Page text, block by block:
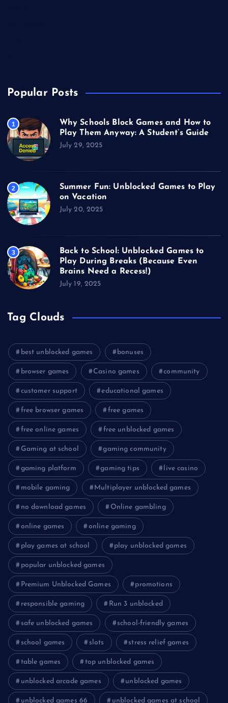
Popular Posts
1
Why Schools Block Games and How to
Play Them Anyway: A Student’s Guide
July 29, 2025
2
Summer Fun: Unblocked Games to Play
on Vacation
July 20, 2025
3
Back to School: Unblocked Games to
Play During Breaks (Because Even
Brains Need a Recess!)
July 19, 2025
Tag Clouds
best unblocked games bonuses
browser games Casino games community
customer support educational games
free browser games free games
free online games free unblocked games
Gaming at school gaming community
gaming platform gaming tips live casino
mobile gaming Multiplayer unblocked games
no download games Online gambling
online games online gaming
play games at school play unblocked games
popular unblocked games
Premium Unblocked Games promotions
responsible gaming Run 3 unblocked
safe unblocked games school-friendly games
school games slots stress relief games
table games top unblocked games
unblocked arcade games unblocked games
unblocked games 66 unblocked games at school